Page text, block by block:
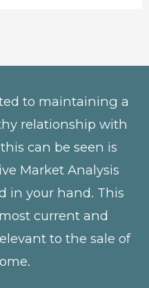
to maintaining a
relationship with
can be seen is
Market Analysis
in your hand. This
current and
to the sale of